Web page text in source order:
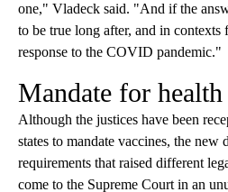
one," Vladeck said. "And if the
to be true long after, and in contexts
response to the COVID pandemic."
Mandate for
Although the justices have been
states to mandate vaccines, the new
requirements that raised different
come to the Supreme Court in an